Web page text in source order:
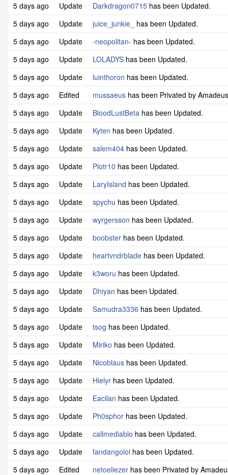
5 days ago
Update Darkdragon0715 has been Updated.
5 days ago
Update juice_junkie_
has been Updated.
5 days ago
Update -neopolitan- has been Updated.
5 days ago
Update LOLADYS has been Updated.
5 days ago
Update luinthoron has been Updated.
5 days ago
Edited mussaeus has been Privated by
5 days ago
Update BloodLustBeta has been Updated.
5 days ago
Update Kyten has been Updated.
5 days ago
Update salem404 has been Updated.
5 days ago
Update Piotr10 has been Updated.
5 days ago
Update LaryIsland has been Updated.
5 days ago
Update spychu has been Updated.
5 days ago
Update wyrgersson has been Updated.
5 days ago
Update boobster has been Updated.
5 days ago
Update heartvndrblade has been Updated.
5 days ago
Update k3woru has been Updated.
5 days ago
Update Dhiyan has been Updated.
5 days ago
Update Samudra3336 has been Updated.
5 days ago
Update tsog has been Updated.
5 days ago
Update Miriko has been Updated.
5 days ago
Update Nicoblaus has been Updated.
5 days ago
Update Hielyr has been Updated.
5 days ago
Update Eacilan has been Updated.
5 days ago
Update Ph0sphor has been Updated.
5 days ago
Update callmediablo has been Updated.
5 days ago
Update fandangolol has been Updated.
5 days ago
Edited netoeliezer has been Privated by